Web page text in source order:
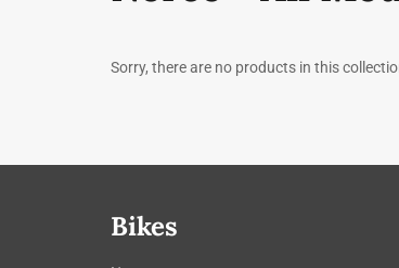
Sorry, there are no products in this
Bikes